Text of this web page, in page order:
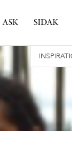
ASK SIDAK